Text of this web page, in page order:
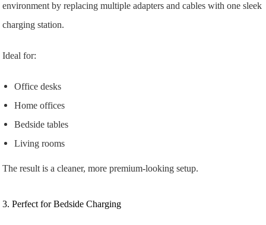
environment by replacing multiple adapters and cables with one sleek
charging station.
Ideal for:
Office desks
Home offices
Bedside tables
Living rooms
The result is a cleaner, more premium-looking setup.
3. Perfect for Bedside Charging